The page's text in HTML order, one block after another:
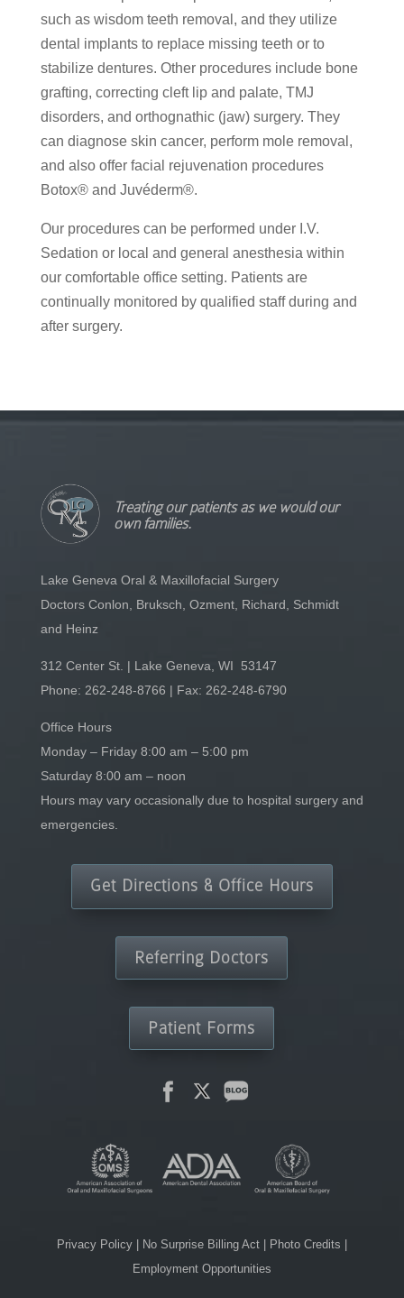
such as wisdom teeth removal, and they utilize
dental implants to replace missing teeth or to
stabilize dentures. Other procedures include bone
grafting, correcting cleft lip and palate, TMJ
disorders, and orthognathic (jaw) surgery. They
can diagnose skin cancer, perform mole removal,
and also offer facial rejuvenation procedures
Botox® and Juvéderm®.
Our procedures can be performed under I.V.
Sedation or local and general anesthesia within
our comfortable office setting. Patients are
continually monitored by qualified staff during and
after surgery.
Treating our patients as we would our
own families.
Lake Geneva Oral & Maxillofacial Surgery
Doctors Conlon, Bruksch, Ozment, Richard, Schmidt
and Heinz
312 Center St. | Lake Geneva, WI 53147
Phone: 262-248-8766 | Fax: 262-248-6790
Office Hours
Monday – Friday 8:00 am – 5:00 pm
Saturday 8:00 am – noon
Hours may vary occasionally due to hospital surgery and
emergencies.
Get Directions & Office Hours
Referring Doctors
Patient Forms
Privacy Policy No Surprise Billing Act Photo Credits
Employment Opportunities